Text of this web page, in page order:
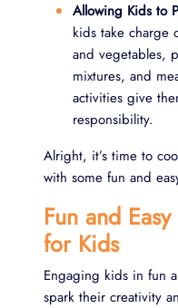
Allowing Kids to
kids take charge
and vegetables,
mixtures, and
activities give
responsibility.
Alright, it’s time to
with some fun and
Fun and
for Kids
Engaging kids in fun
spark their creativity